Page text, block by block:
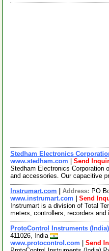
Stedham Electronics
www.stedham.com
Send
Stedham Electronics Corporation
and accessories. Our capacitive
Instrumart.com Address: PO
www.instrumart.com
Send
Instrumart is a division of Total
meters, controllers, recorders
ProtoControl Instruments
411026, India
www.protocontrol.com
Send